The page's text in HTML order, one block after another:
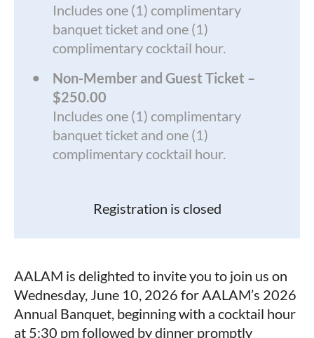
Includes one (1) complimentary
banquet ticket and one (1)
complimentary cocktail hour.
Non-Member and Guest Ticket –
$250.00
Includes one (1) complimentary
banquet ticket and one (1)
complimentary cocktail hour.
Registration is closed
AALAM is delighted to invite you to join us on
Wednesday, June 10, 2026 for AALAM’s 2026
Annual Banquet, beginning with a cocktail hour
at 5:30 pm followed by dinner promptly